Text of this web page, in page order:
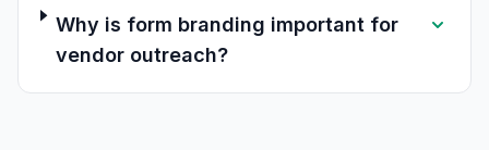
Why is form branding important for
vendor outreach?